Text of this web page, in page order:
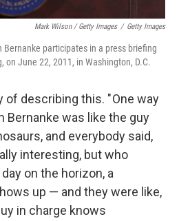
Mark Wilson / Getty Images / Getty Images
Bernanke participates in a press briefing
on June 22, 2011, in Washington, D.C.
of describing this. " One way
Bernanke was like the guy
and everybody said,
interesting, but who
on the horizon, a
up — and they were like,
in charge knows